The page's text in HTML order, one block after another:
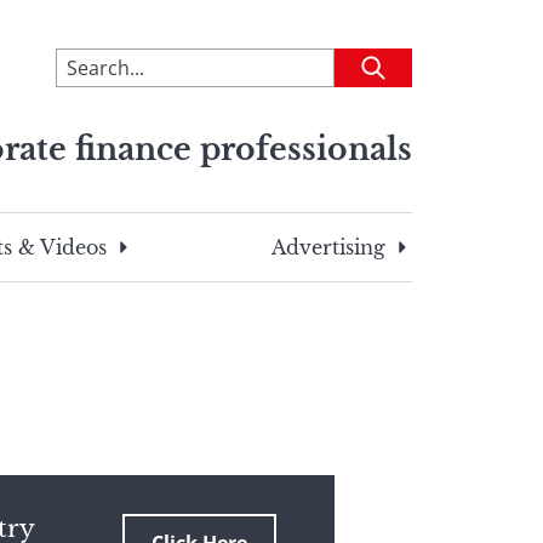
To
search
site,
a
search
Submit
finance professionals
& Videos Advertising